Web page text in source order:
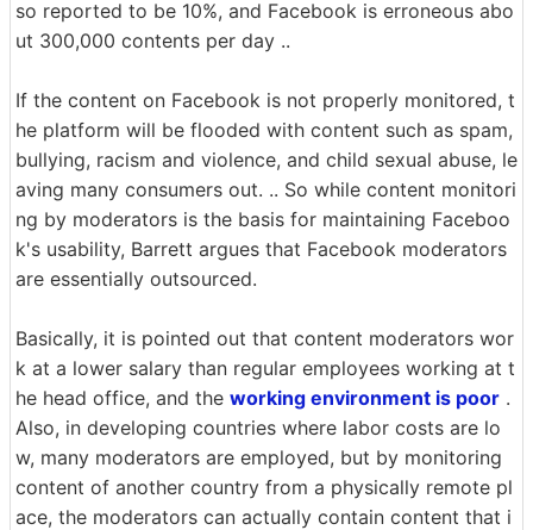
so reported to be 10%, and Facebook is erroneous abo
ut 300,000 contents per day ..
If the content on Facebook is not properly monitored, t
he platform will be flooded with content such as spam,
bullying, racism and violence, and child sexual abuse, le
aving many consumers out. .. So while content monitori
ng by moderators is the basis for maintaining Faceboo
k's usability, Barrett argues that Facebook moderators
are essentially outsourced.
Basically, it is pointed out that content moderators wor
k at a lower salary than regular employees working at t
he head office, and the working environment is poor .
Also, in developing countries where labor costs are lo
w, many moderators are employed, but by monitoring
content of another country from a physically remote pl
ace, the moderators can actually contain content that i